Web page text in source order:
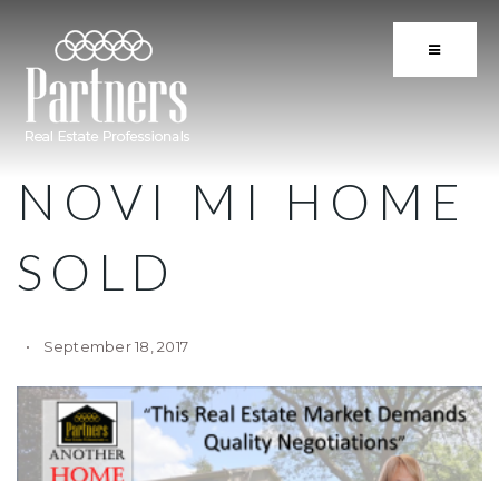
BUTTON
NOVI MI HOME
SOLD
September 18, 2017